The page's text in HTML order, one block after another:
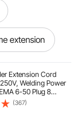
extension
cable
Extension Cord
Welding Power
6-50 Plug 8
for(367)